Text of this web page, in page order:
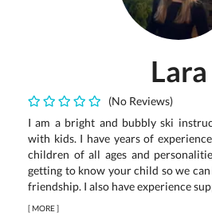
Lara
(No Reviews)
I am a bright and bubbly ski
with kids. I have years of
children of all ages and
getting to know your child so we
friendship. I also have experience
[MORE]